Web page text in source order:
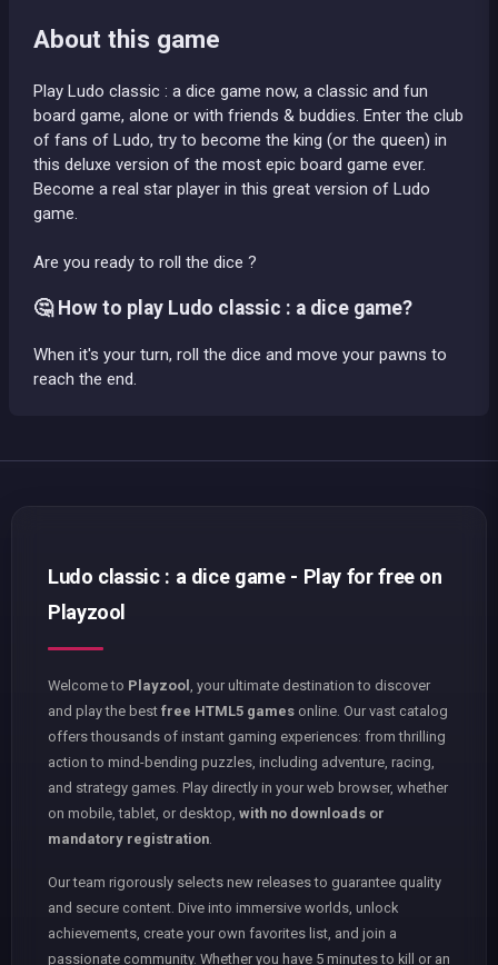
About this game
Play Ludo classic : a dice game now, a classic and fun
board game, alone or with friends & buddies. Enter the club
of fans of Ludo, try to become the king (or the queen) in
this deluxe version of the most epic board game ever.
Become a real star player in this great version of Ludo
game.
Are you ready to roll the dice ?
🤔 How to play Ludo classic : a dice game?
When it's your turn, roll the dice and move your pawns to
reach the end.
Ludo classic : a dice game - Play for free on
Playzool
Welcome to Playzool
, your ultimate destination to discover
and play the best free HTML5 games online. Our vast catalog
offers thousands of instant gaming experiences: from thrilling
action to mind-bending puzzles, including adventure, racing,
and strategy games. Play directly in your web browser, whether
on mobile, tablet, or desktop, with no downloads or
mandatory registration
Our team rigorously selects new releases to guarantee quality
and secure content. Dive into immersive worlds, unlock
achievements, create your own favorites list, and join a
passionate community. Whether you have 5 minutes to kill or an